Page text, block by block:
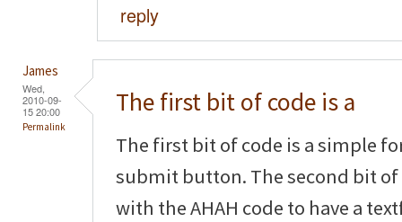
reply
James
Wed,
2010-09-
15 20:00
Permalink
The first bit of code is a
The first bit of code is a simple
submit button. The second bit of
with the AHAH code to have a